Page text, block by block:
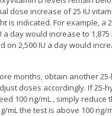
dose increase of 25 IU
is indicated. For example, a
a day would increase to
on 2,500 IU a day would
months, obtain another
doses accordingly. If 25-
100 ng/mL , simply reduce
mL the test is above 100 ng/